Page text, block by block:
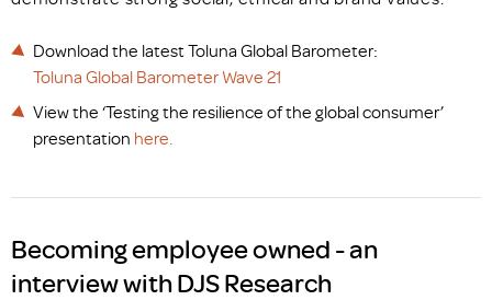
Download the latest Toluna Global Barometer:
Toluna Global Barometer Wave 21
View the ‘Testing the resilience of the global consumer’
presentation here.
Becoming employee owned - an
interview with DJS Research